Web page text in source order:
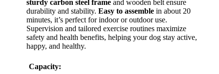
sturdy carbon steel frame and wooden belt ensure
durability and stability. Easy to assemble in about 20
minutes, it’s perfect for indoor or outdoor use.
Supervision and tailored exercise routines maximize
safety and health benefits, helping your dog stay active,
happy, and healthy.
Capacity: